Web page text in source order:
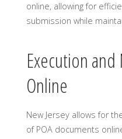
online, allowing for
submission while
Execution
Online
New Jersey allows for
of POA documents